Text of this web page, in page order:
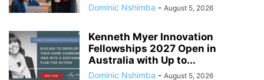
Dominic Nshimba - August 5, 2026
Kenneth Myer Innovation
Fellowships 2027 Open in
Australia with Up to...
Dominic Nshimba - August 5, 2026